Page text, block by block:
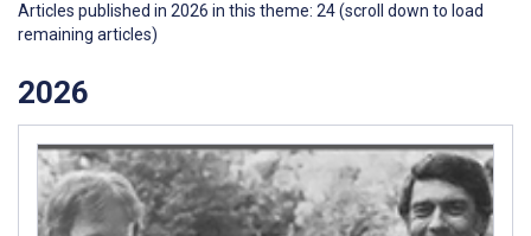
Articles published in 2026 in this theme: 24 (scroll down to load
remaining articles)
2026